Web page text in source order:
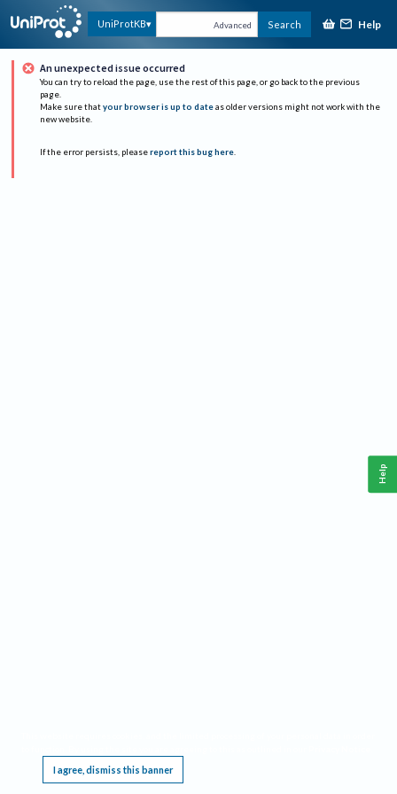
UniProtKB Advanced Search Help
An unexpected issue occurred
You can try to reload the page, use the rest of this page, or go back to the previous
page.
Make sure that your browser is up to date as older versions might not work with the
new website.
If the error persists, please report this bug here.
I agree, dismiss this banner
Help